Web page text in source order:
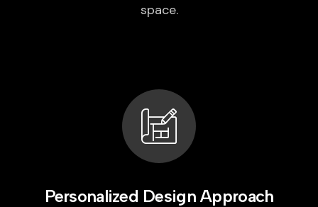
space.
Personalized Design Approach